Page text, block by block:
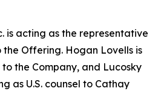
is acting as the representative
Offering. Hogan Lovells is
to the Company, and Lucosky
as U.S. counsel to Cathay